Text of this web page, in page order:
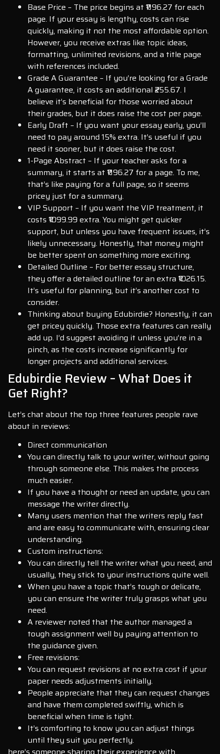
Base Price – The price begins at ₹1196.27 for each
page. If your essay is lengthy, costs can rise
quickly, making it not the most affordable option.
However, you receive extras like topic ideas,
formatting, unlimited revisions, and a title page
with references included.
Grade A Guarantee – If you’re looking for a Grade
A guarantee, it costs an additional ₹255.67. I
believe it’s beneficial for those worried about
their grades, but it does raise the cost per page.
Early Draft – If you want your essay early, you’ll
need to pay around 15% extra. It’s useful if you
need it sooner, but it does raise the cost.
1-Page Abstract – If your teacher asks for a
summary, it starts at ₹1196.27 for a page. To me,
that’s like paying for a full page, so it seems
pricey just for a summary.
VIP Support – If you want the VIP treatment, it
costs ₹1099.99 extra. You might get quicker
support, but unless you have frequent issues, it’s
likely unnecessary. Honestly, that money might
be better spent on something more exciting.
Detailed Outline – For better essay structure,
they offer a detailed outline for an extra ₹1026.15.
It’s useful for planning, but it’s another cost to
consider.
Thinking about buying Edubirdie? Honestly, it can
get pricey quickly. Those extra features can really
add up. I’d suggest avoiding it unless you’re in a
pinch, as the costs increase significantly for
longer projects and additional services.
Edubirdie Review – What Does it
Get Right?
Let’s chat about the top three features people rave
about in reviews:
Direct communication
You can directly talk to your writer, without going
through someone else. This makes the process
much easier.
If you have a thought or need an update, you can
message the writer directly.
Many users mention that the writers reply fast
and are easy to communicate with, ensuring clear
understanding.
Custom instructions:
You can directly tell the writer what you need, and
usually, they stick to your instructions quite well.
When you have a topic that’s tough or delicate,
you can ensure the writer truly grasps what you
need.
A reviewer noted that the author managed a
tough assignment well by paying attention to
the guidance given.
Free revisions:
You can request revisions at no extra cost if your
paper needs adjustments initially.
People appreciate that they can request changes
and have them completed swiftly, which is
beneficial when time is tight.
It’s comforting to know you can adjust things
until they suit you perfectly.